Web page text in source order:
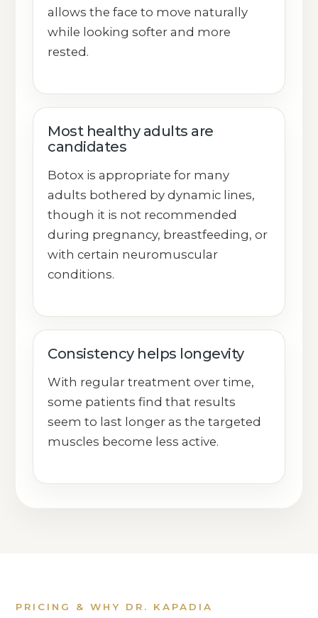
allows the face to move naturally
while looking softer and more
rested.
Most healthy adults are
candidates
Botox is appropriate for many
adults bothered by dynamic lines,
though it is not recommended
during pregnancy, breastfeeding, or
with certain neuromuscular
conditions.
Consistency helps longevity
With regular treatment over time,
some patients find that results
seem to last longer as the targeted
muscles become less active.
PRICING & WHY DR. KAPADIA